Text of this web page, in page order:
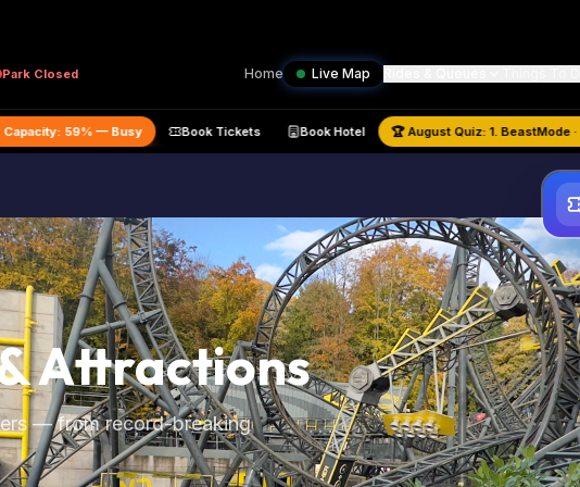
Park Closed Home Live Map Rides & Queues
Park Capacity:59% —Busy Book Tickets Book Hotel 🏆 AugustQuiz:
Attractions
— from record-breaking